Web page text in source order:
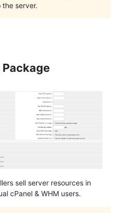
server.
Package
sell server resources in
cPanel & WHM users.